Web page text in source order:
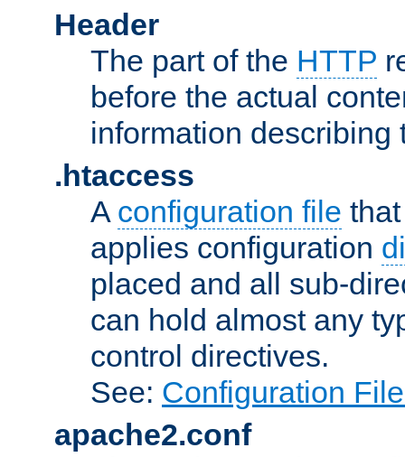
Header
The part of the HTTP
before the actual
information describing
.htaccess
A configuration file
applies configuration
placed and all sub-
can hold almost any
control directives.
See: Configuration
apache2.conf